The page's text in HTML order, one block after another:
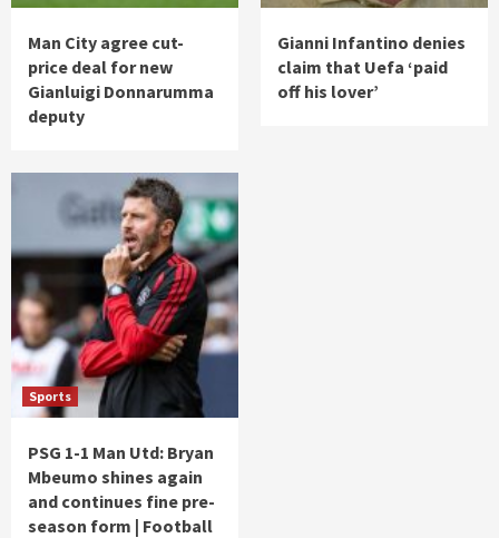
Man City agree cut-
price deal for new
Gianluigi Donnarumma
deputy
Gianni Infantino denies
claim that Uefa ‘paid
off his lover’
Sports
PSG 1-1 Man Utd: Bryan
Mbeumo shines again
and continues fine pre-
season form | Football